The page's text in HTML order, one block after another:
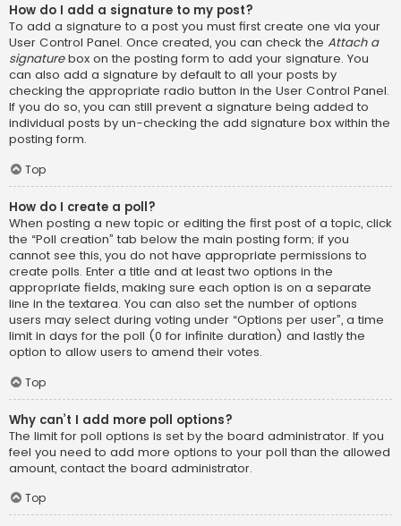
How do I add a signature to my post?
To add a signature to a post you must first create one via your
User Control Panel. Once created, you can check the Attach a
signaturebox on the posting form to add your signature. You
can also add a signature by default to all your posts by
checking the appropriate radio button in the User Control Panel.
If you do so, you can still prevent a signature being added to
individual posts by un-checking the add signature box within the
posting form.
Top
How do I create a poll?
When posting a new topic or editing the first post of a topic, click
the “Poll creation” tab below the main posting form; if you
cannot see this, you do not have appropriate permissions to
create polls. Enter a title and at least two options in the
appropriate fields, making sure each option is on a separate
line in the textarea. You can also set the number of options
users may select during voting under “Options per user”, a time
limit in days for the poll (0 for infinite duration) and lastly the
option to allow users to amend their votes.
Top
Why can’t I add more poll options?
The limit for poll options is set by the board administrator. If you
feel you need to add more options to your poll than the allowed
amount, contact the board administrator.
Top